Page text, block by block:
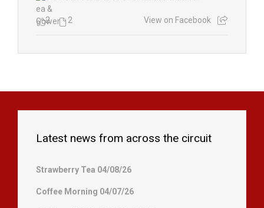
2 2 View on Facebook
Latest news from across the circuit
Strawberry Tea 04/08/26
Coffee Morning 04/07/26